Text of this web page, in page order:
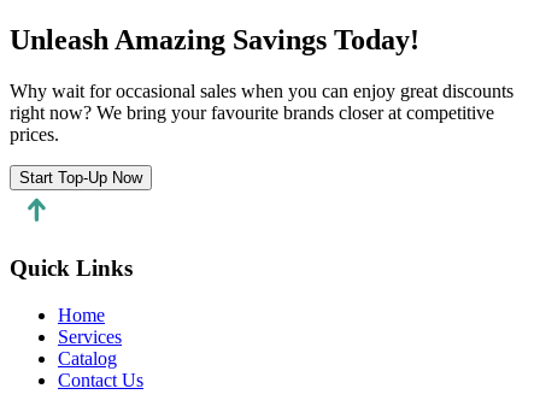
Unleash Amazing Savings Today!
Why wait for occasional sales when you can enjoy great discounts
right now? We bring your favourite brands closer at competitive
prices.
Start Top-Up Now
Quick Links
Home
Services
Catalog
Contact Us